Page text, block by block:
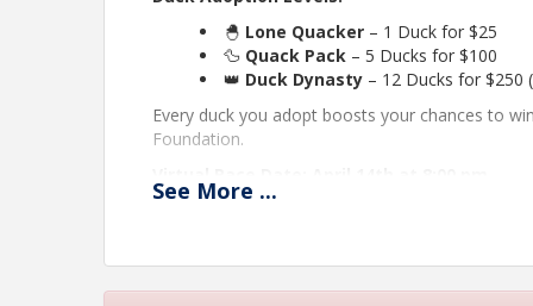
🐣 Lone Quacker – 1 Duck for $25
🦆 Quack Pack – 5 Ducks for $100
👑 Duck Dynasty – 12 Ducks for $250
Every duck you adopt boosts your chances to
Foundation.
Location:The virtual race will take place during
See More ...